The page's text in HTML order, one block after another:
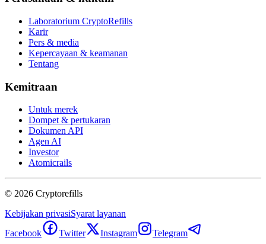
Laboratorium CryptoRefills
Karir
Pers & media
Kepercayaan & keamanan
Tentang
Kemitraan
Untuk merek
Dompet & pertukaran
Dokumen API
Agen AI
Investor
Atomicrails
© 2026 Cryptorefills
Kebijakan privasiSyarat layanan
Facebook
Twitter Instagram Telegram